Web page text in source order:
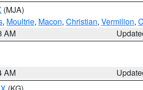
(MJA)
, Moultrie, Macon, Christian, Vermilion,
AM
AM